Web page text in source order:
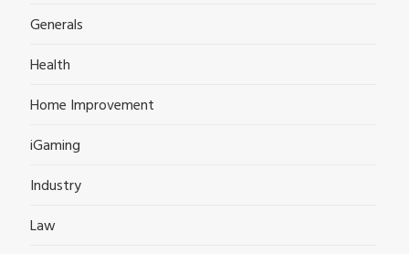
Generals
Health
Home Improvement
iGaming
Industry
Law